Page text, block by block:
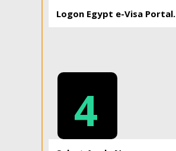
Logon Egypt e-Visa Portal.
4